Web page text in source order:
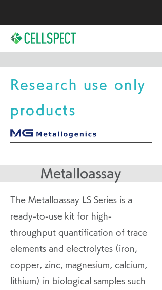
Research use only
products
Metalloassay
The Metalloassay LS Series is a
ready-to-use kit for high-
throughput quantification of trace
elements and electrolytes (iron,
copper, zinc, magnesium, calcium,
lithium) in biological samples such